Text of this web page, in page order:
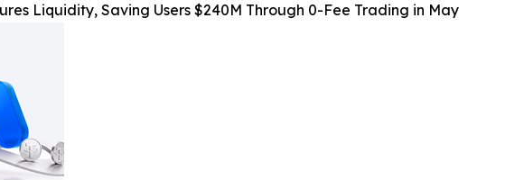
Liquidity, Saving Users $240M Through 0-Fee Trading in May